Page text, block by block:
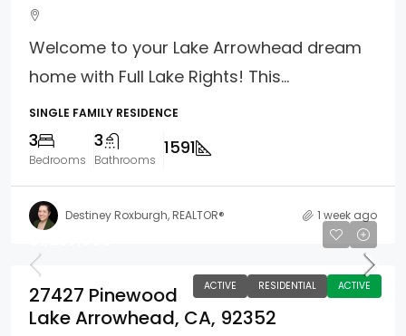
Welcome to your Lake Arrowhead dream
home with Full Lake Rights! This...
SINGLE FAMILY RESIDENCE
3
Bedrooms
3
Bathrooms
1591
Destiney Roxburgh, REALTOR® 1 week ago
ACTIVE RESIDENTIAL ACTIVE
27427 Pinewood
Lake Arrowhead, CA, 92352